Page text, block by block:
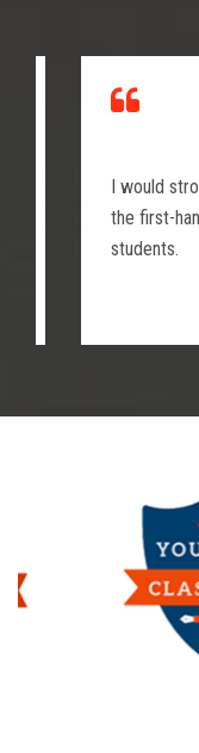
I would strongly
the first-hand
students.